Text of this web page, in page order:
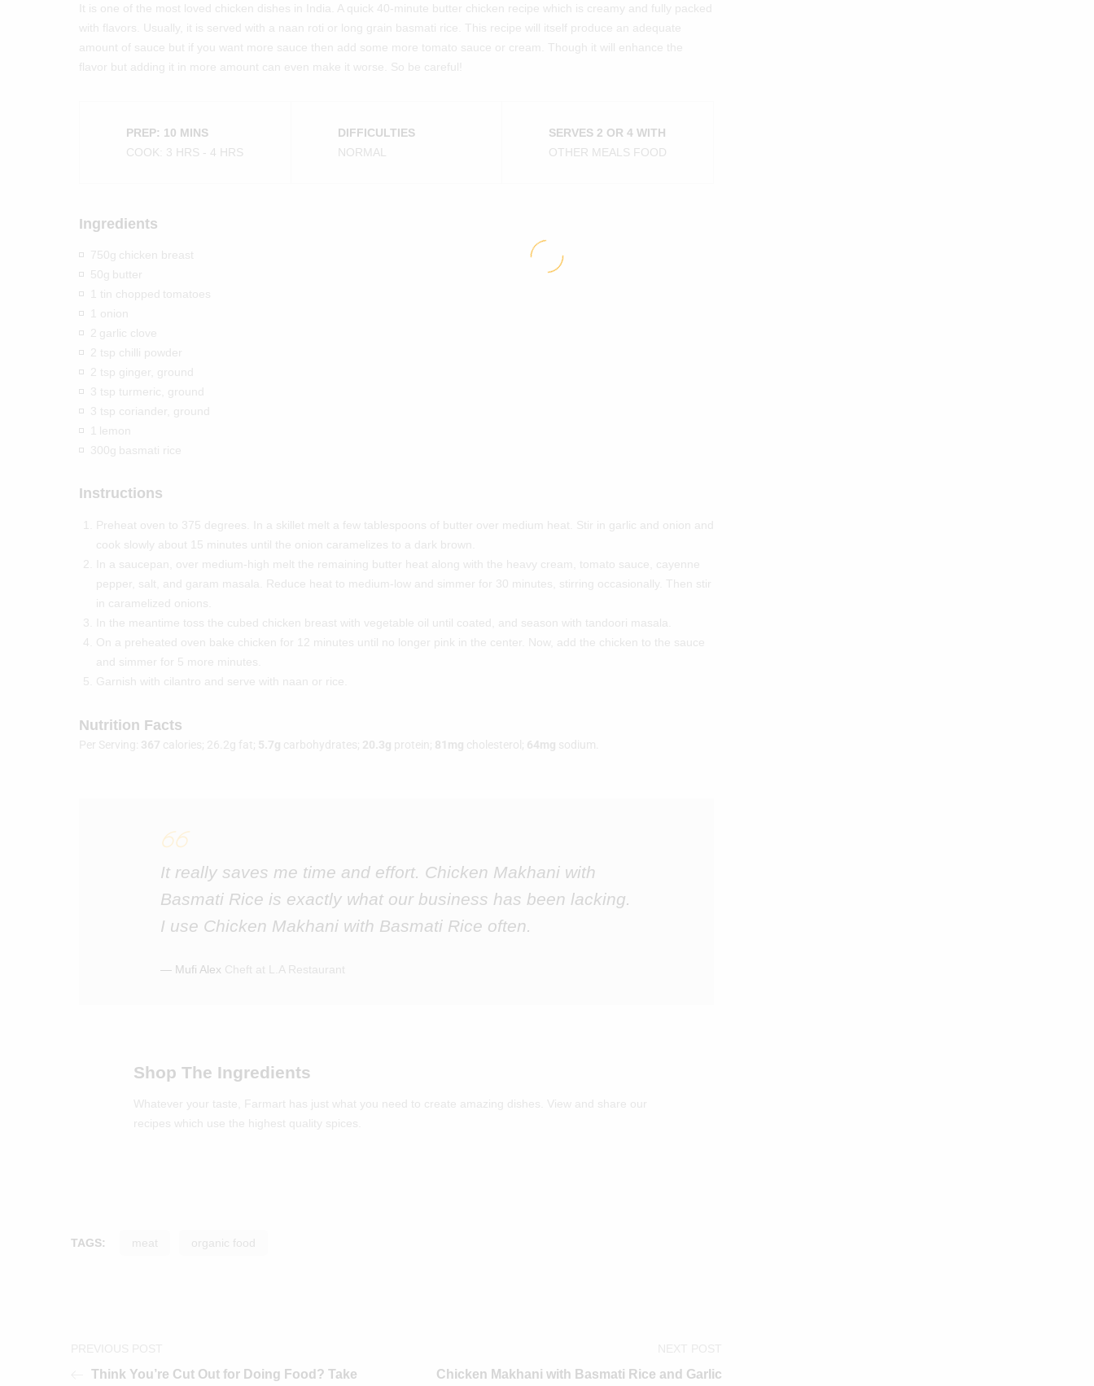
It is one of the most loved chicken dishes in India. A quick 40-minute butter chicken recipe which is creamy and fully packed
with flavors. Usually, it is served with a naan roti or long grain basmati rice. This recipe will itself produce an adequate
amount of sauce but if you want more sauce then add some more tomato sauce or cream. Though it will enhance the
flavor but adding it in more amount can even make it worse. So be careful!
PREP: 10 MINS
COOK: 3 HRS - 4 HRS
DIFFICULTIES
NORMAL
SERVES 2 OR 4 WITH
OTHER MEALS FOOD
Ingredients
750g
chicken breast
50g
butter
1 tin chopped
tomatoes
1 onion
garlic clove
2 tsp chilli powder
2 tsp ginger, ground
3 tsp turmeric, ground
3 tsp coriander, ground
lemon
300g
basmati rice
Instructions
Preheat oven to 375 degrees. In a skillet melt a few tablespoons of butter over medium heat. Stir in garlic and onion and
cook slowly about 15 minutes until the onion caramelizes to a dark brown.
In a saucepan, over medium-high melt the remaining butter heat along with the heavy cream, tomato sauce, cayenne
pepper, salt, and garam masala. Reduce heat to medium-low and simmer for 30 minutes, stirring occasionally. Then stir
in caramelized onions.
In the meantime toss the cubed chicken breast with vegetable oil until coated, and season with tandoori masala.
On a preheated oven bake chicken for 12 minutes until no longer pink in the center. Now, add the chicken to the sauce
and simmer for 5 more minutes.
Garnish with cilantro and serve with naan or rice.
Nutrition Facts
Per Serving: 367 calories; 26.2g fat; 5.7g carbohydrates; 20.3g protein; 81mg cholesterol; 64mg sodium.
It really saves me time and effort. Chicken Makhani with
Basmati Rice is exactly what our business has been lacking.
I use Chicken Makhani with Basmati Rice often.
― Mufi Alex Cheft at L.A Restaurant
Shop The Ingredients
Whatever your taste, Farmart has just what you need to create amazing dishes. View and share our
recipes which use the highest quality spices.
TAGS: meat organic food
Think You’re Cut Out for Doing Food? Take Chicken Makhani with Basmati Rice and Garlic